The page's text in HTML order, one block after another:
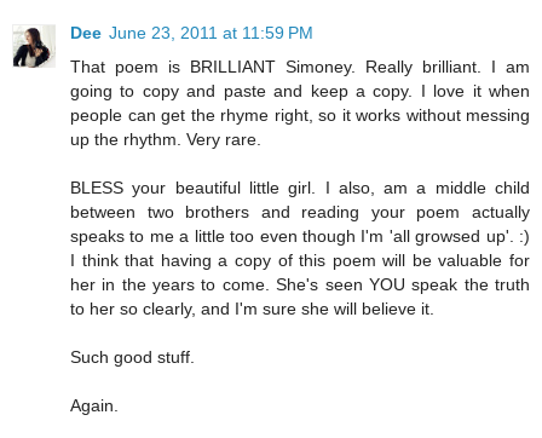
Dee June 23, 2011 at 11:59 PM
That poem is BRILLIANT Simoney. Really brilliant. I am
going to copy and paste and keep a copy. I love it when
people can get the rhyme right, so it works without messing
up the rhythm. Very rare.
BLESS your beautiful little girl. I also, am a middle child
between two brothers and reading your poem actually
speaks to me a little too even though I'm 'all growsed up'. :)
I think that having a copy of this poem will be valuable for
her in the years to come. She's seen YOU speak the truth
to her so clearly, and I'm sure she will believe it.
Such good stuff.
Again.